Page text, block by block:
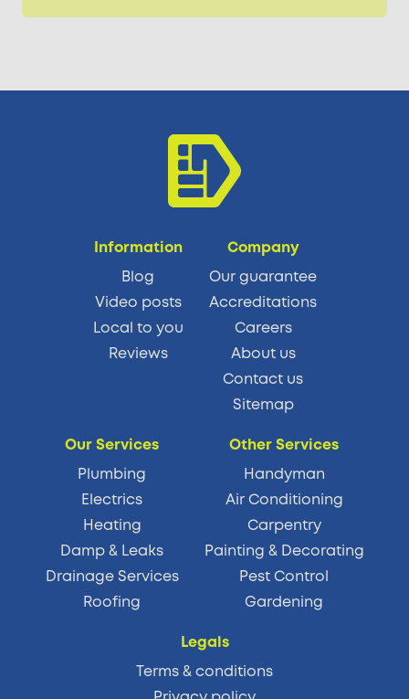
Information
Blog
Video posts
Local to you
Reviews
Company
Our guarantee
Accreditations
Careers
About us
Contact us
Sitemap
Our Services
Plumbing
Electrics
Heating
Damp & Leaks
Drainage Services
Roofing
Other Services
Handyman
Air Conditioning
Carpentry
Painting & Decorating
Pest Control
Gardening
Legals
Terms & conditions